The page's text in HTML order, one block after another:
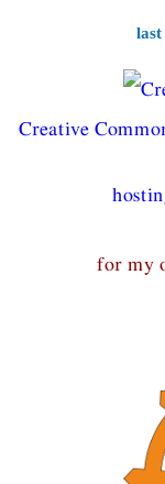
last
Creative
for my